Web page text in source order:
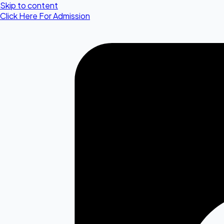
Skip to content
Click Here For Admission